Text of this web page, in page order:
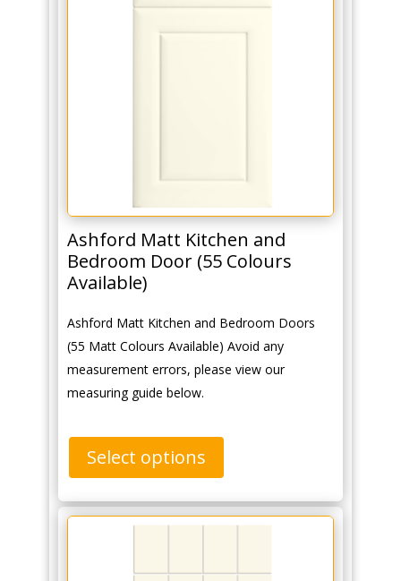
Ashford Matt Kitchen and
Bedroom Door (55 Colours
Available)
Ashford Matt Kitchen and Bedroom Doors
(55 Matt Colours Available) Avoid any
measurement errors, please view our
measuring guide below.
Select options